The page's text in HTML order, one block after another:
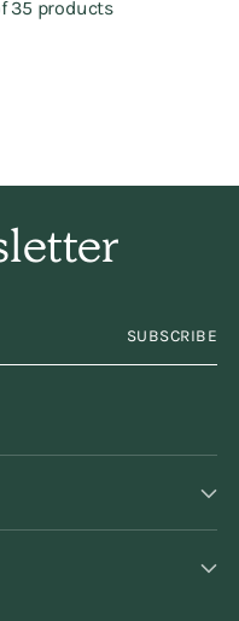
35 products
SUBSCRIBE